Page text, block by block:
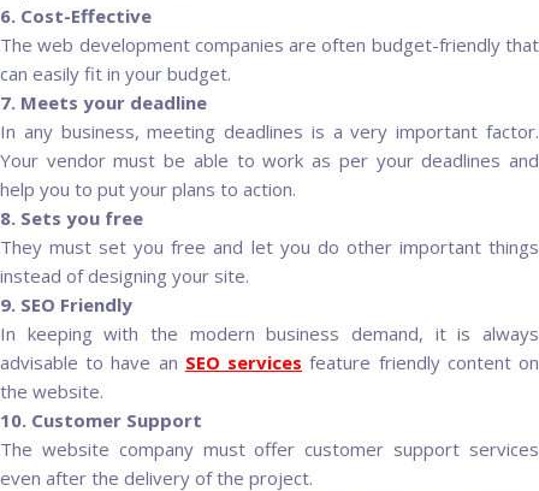
6. Cost-Effective
The web development companies are often budget-friendly that
can easily fit in your budget.
7. Meets your deadline
In any business, meeting deadlines is a very important factor.
Your vendor must be able to work as per your deadlines and
help you to put your plans to action.
8. Sets you free
They must set you free and let you do other important things
instead of designing your site.
9. SEO Friendly
In keeping with the modern business demand, it is always
advisable to have an SEO services feature friendly content on
the website.
10. Customer Support
The website company must offer customer support services
even after the delivery of the project.